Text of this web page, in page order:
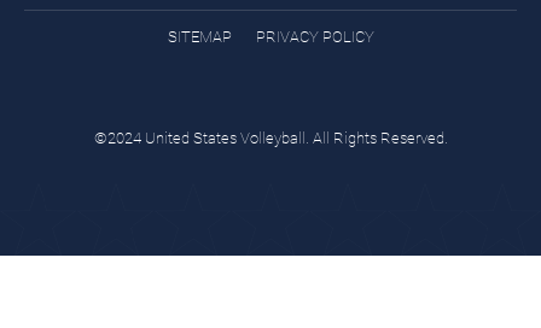
SITEMAP PRIVACY POLICY
©2024 United States Volleyball. All Rights Reserved.